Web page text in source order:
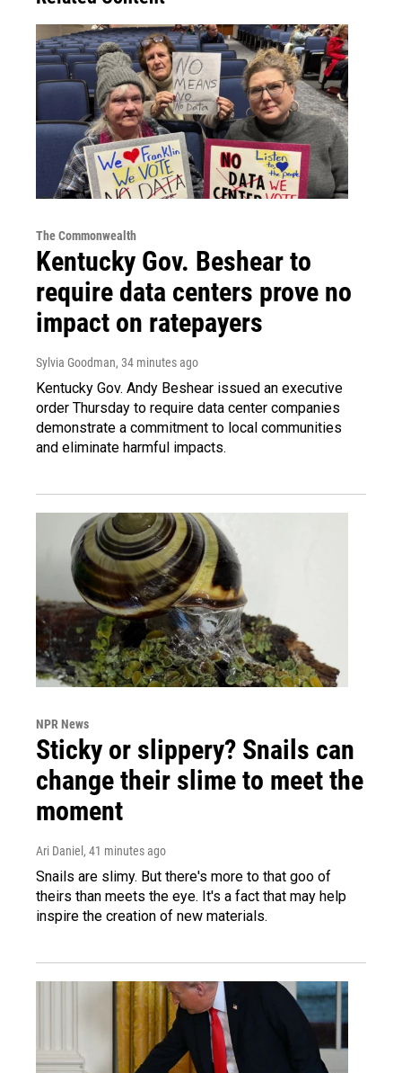
The Commonwealth
Kentucky Gov. Beshear to
require data centers prove no
impact on ratepayers
Sylvia Goodman, 34 minutes ago
Kentucky Gov. Andy Beshear issued an executive
order Thursday to require data center companies
demonstrate a commitment to local communities
and eliminate harmful impacts.
NPR News
Sticky or slippery? Snails can
change their slime to meet the
moment
Ari Daniel , 41 minutes ago
Snails are slimy. But there's more to that goo of
theirs than meets the eye. It's a fact that may help
inspire the creation of new materials.